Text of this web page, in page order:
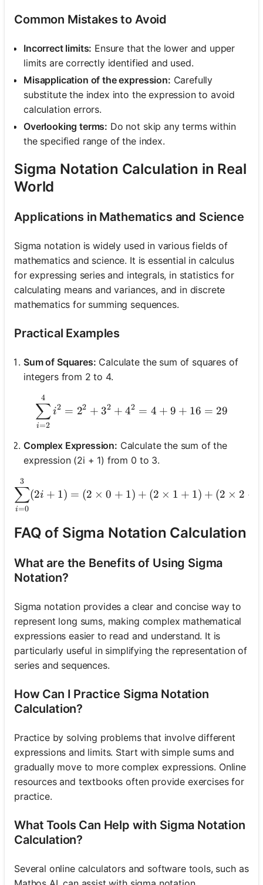
Common Mistakes to Avoid
Incorrect limits: Ensure that the lower and upper
limits are correctly identified and used.
Misapplication of the expression: Carefully
substitute the index into the expression to avoid
calculation errors.
Overlooking terms: Do not skip any terms within
the specified range of the index.
Sigma Notation Calculation in Real
World
Applications in Mathematics and Science
Sigma notation is widely used in various fields of
mathematics and science. It is essential in calculus
for expressing series and integrals, in statistics for
calculating means and variances, and in discrete
mathematics for summing sequences.
Practical Examples
Sum of Squares: Calculate the sum of squares of
integers from 2 to 4.
i=2
∑
4
i2 = 22 + 32 + 42 = 4 + 9 + 16 = 29
Complex Expression: Calculate the sum of the
expression (2i + 1) from 0 to 3.
i=0
∑
3
(2i + 1) = (2 × 0 + 1) + (2 × 1 + 1) + (2 × 2 +
FAQ of Sigma Notation Calculation
What are the Benefits of Using Sigma
Notation?
Sigma notation provides a clear and concise way to
represent long sums, making complex mathematical
expressions easier to read and understand. It is
particularly useful in simplifying the representation of
series and sequences.
How Can I Practice Sigma Notation
Calculation?
Practice by solving problems that involve different
expressions and limits. Start with simple sums and
gradually move to more complex expressions. Online
resources and textbooks often provide exercises for
practice.
What Tools Can Help with Sigma Notation
Calculation?
Several online calculators and software tools, such as